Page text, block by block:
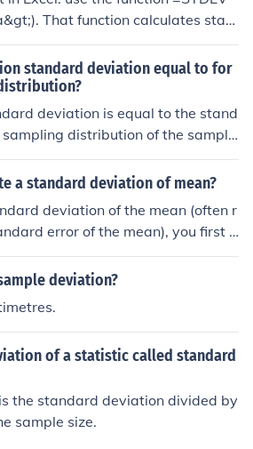
That function calculates stan
standard deviation equal to for
deviation is equal to the stand
distribution of the sample
as the standard error. The st
by dividing the population st
σ/√n. This relationship demonstrate
sample means decreases as the
a standard deviation of mean?
deviation of the mean (often r
error of the mean), you first c
deviation of your sample data. Th
deviation by the square root of
(σ) / √n. This value gives you an e
the sample mean is expected to v
mean.
deviation?
of a statistic called standard
the standard deviation divided by
sample size.